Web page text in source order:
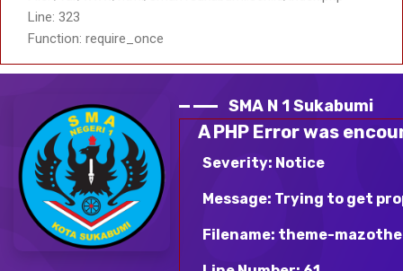
Line: 323
Function: require_once
SMA N 1 Sukabumi
A PHP Error was
Severity: Notice
Message: Trying to get
Filename: theme-